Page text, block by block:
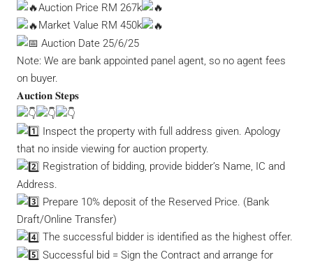
Auction Price RM 267k
Market Value RM 450k
Auction Date 25/6/25
Note: We are bank appointed panel agent, so no agent fees
on buyer.
𝐀𝐮𝐜𝐭𝐢𝐨𝐧 𝐒𝐭𝐞𝐩𝐬
Inspect the property with full address given. Apology
that no inside viewing for auction property.
Registration of bidding, provide bidder’s Name, IC and
Address.
Prepare 10% deposit of the Reserved Price. (Bank
Draft/Online Transfer)
The successful bidder is identified as the highest offer.
Successful bid = Sign the Contract and arrange for